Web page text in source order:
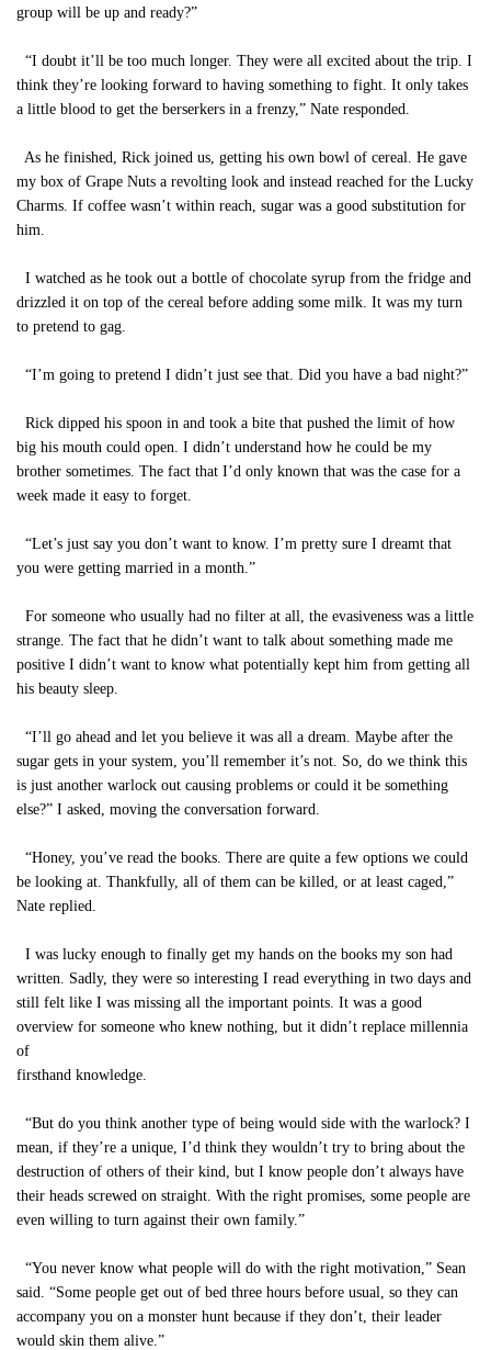
group will be up and ready?”
“I doubt it’ll be too much longer. They were all excited about the trip. I
think they’re looking forward to having something to fight. It only takes
a little blood to get the berserkers in a frenzy,” Nate responded.
As he finished, Rick joined us, getting his own bowl of cereal. He gave
my box of Grape Nuts a revolting look and instead reached for the Lucky
Charms. If coffee wasn’t within reach, sugar was a good substitution for
him.
I watched as he took out a bottle of chocolate syrup from the fridge and
drizzled it on top of the cereal before adding some milk. It was my turn
to pretend to gag.
“I’m going to pretend I didn’t just see that. Did you have a bad night?”
Rick dipped his spoon in and took a bite that pushed the limit of how
big his mouth could open. I didn’t understand how he could be my
brother sometimes. The fact that I’d only known that was the case for a
week made it easy to forget.
“Let’s just say you don’t want to know. I’m pretty sure I dreamt that
you were getting married in a month.”
For someone who usually had no filter at all, the evasiveness was a little
strange. The fact that he didn’t want to talk about something made me
positive I didn’t want to know what potentially kept him from getting all
his beauty sleep.
“I’ll go ahead and let you believe it was all a dream. Maybe after the
sugar gets in your system, you’ll remember it’s not. So, do we think this
is just another warlock out causing problems or could it be something
else?” I asked, moving the conversation forward.
“Honey, you’ve read the books. There are quite a few options we could
be looking at. Thankfully, all of them can be killed, or at least caged,”
Nate replied.
I was lucky enough to finally get my hands on the books my son had
written. Sadly, they were so interesting I read everything in two days and
still felt like I was missing all the important points. It was a good
overview for someone who knew nothing, but it didn’t replace millennia
of
firsthand knowledge.
“But do you think another type of being would side with the warlock? I
mean, if they’re a unique, I’d think they wouldn’t try to bring about the
destruction of others of their kind, but I know people don’t always have
their heads screwed on straight. With the right promises, some people are
even willing to turn against their own family.”
“You never know what people will do with the right motivation,” Sean
said. “Some people get out of bed three hours before usual, so they can
accompany you on a monster hunt because if they don’t, their leader
would skin them alive.”